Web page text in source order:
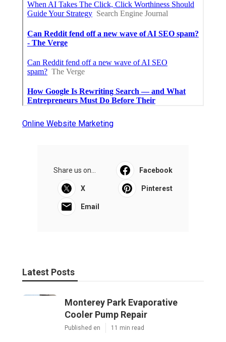
Online Website Marketing
Share us on... Facebook
X Pinterest
Email
Latest Posts
Monterey Park Evaporative
Cooler Pump Repair
Published en 11 min read